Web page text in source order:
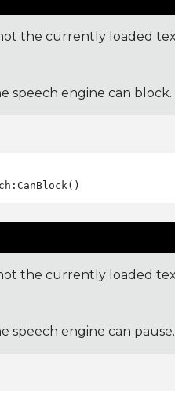
the currently loaded
speech engine can block.
the currently loaded
speech engine can pause.